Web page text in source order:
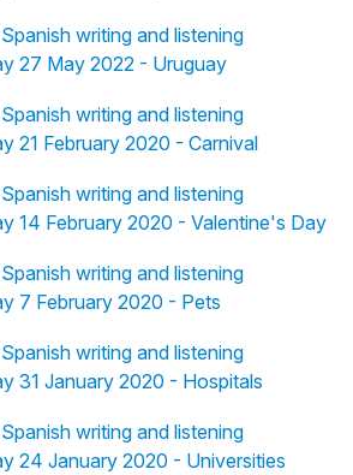
writing and listening
27 May 2022 - Uruguay
writing and listening
21 February 2020 - Carnival
writing and listening
14 February 2020 - Valentine's Day
writing and listening
7 February 2020 - Pets
writing and listening
31 January 2020 - Hospitals
writing and listening
24 January 2020 - Universities